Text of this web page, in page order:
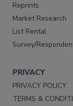
Reprints
Market Research
List Rental
Survey/
PRIVACY
PRIVACY POLICY
TERMS &